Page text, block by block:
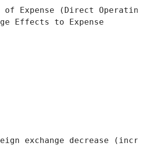
Expense (Direct Operating
Effects to Expense
exchange decrease